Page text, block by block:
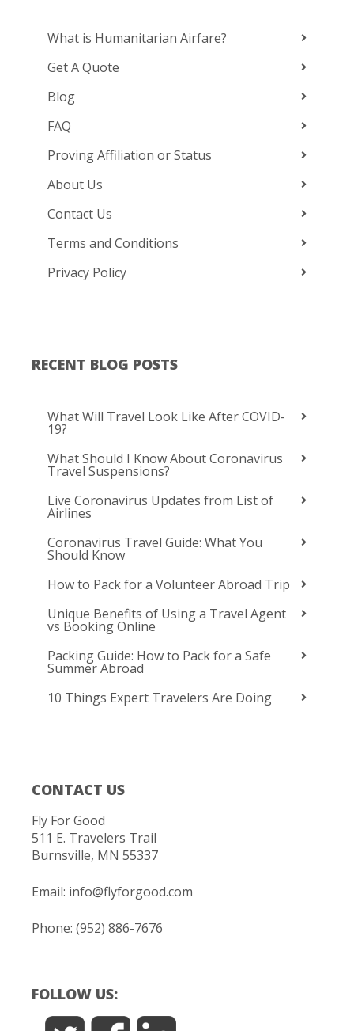
What is Humanitarian Airfare?
Get A Quote
Blog
FAQ
Proving Affiliation or Status
About Us
Contact Us
Terms and Conditions
Privacy Policy
RECENT BLOG POSTS
What Will Travel Look Like After COVID-
19?
What Should I Know About Coronavirus
Travel Suspensions?
Live Coronavirus Updates from List of
Airlines
Coronavirus Travel Guide: What You
Should Know
How to Pack for a Volunteer Abroad Trip
Unique Benefits of Using a Travel Agent
vs Booking Online
Packing Guide: How to Pack for a Safe
Summer Abroad
10 Things Expert Travelers Are Doing
CONTACT US
Fly For Good
511 E. Travelers Trail
Burnsville, MN 55337
Email: info@flyforgood.com
Phone: (952) 886-7676
FOLLOW US: